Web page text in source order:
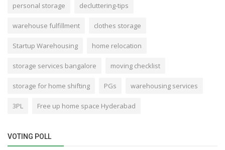
personal storage decluttering-tips
warehouse fulfillment clothes storage
Startup Warehousing home relocation
storage services bangalore moving checklist
storage for home shifting PGs warehousing services
3PL Free up home space Hyderabad
VOTING POLL